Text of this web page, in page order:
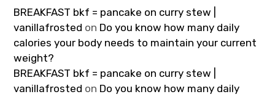
BREAKFAST bkf = pancake on curry stew |
vanillafrosted on Do you know how many daily
calories your body needs to maintain your current
weight?
BREAKFAST bkf = pancake on curry stew |
vanillafrosted on Do you know how many daily